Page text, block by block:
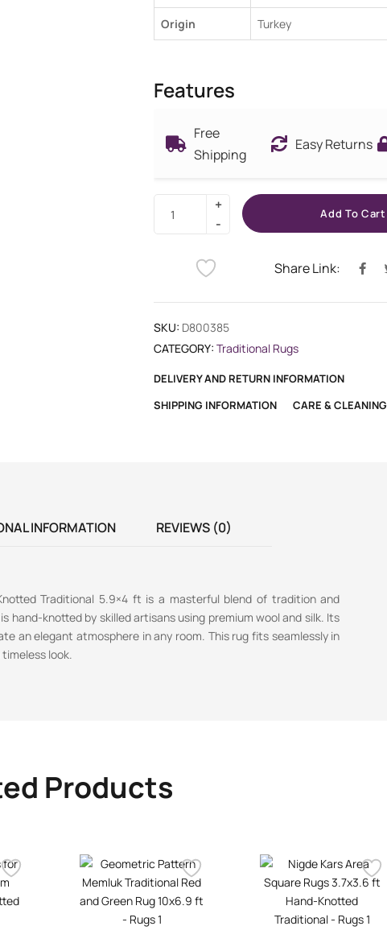
Origin Turkey
Features
Free
Shipping
Easy Returns
Add To Cart
Share Link:
SKU: D800385
CATEGORY: Traditional Rugs
DELIVERY AND RETURN INFORMATION
SHIPPING INFORMATION
CARE & CLEANING
INFORMATION REVIEWS (0)
Traditional 5.9×4 ft is a masterful blend of tradition and
hand-knotted by skilled artisans using premium wool and silk. Its
an elegant atmosphere in any room. This rug fits seamlessly in
look.
Products